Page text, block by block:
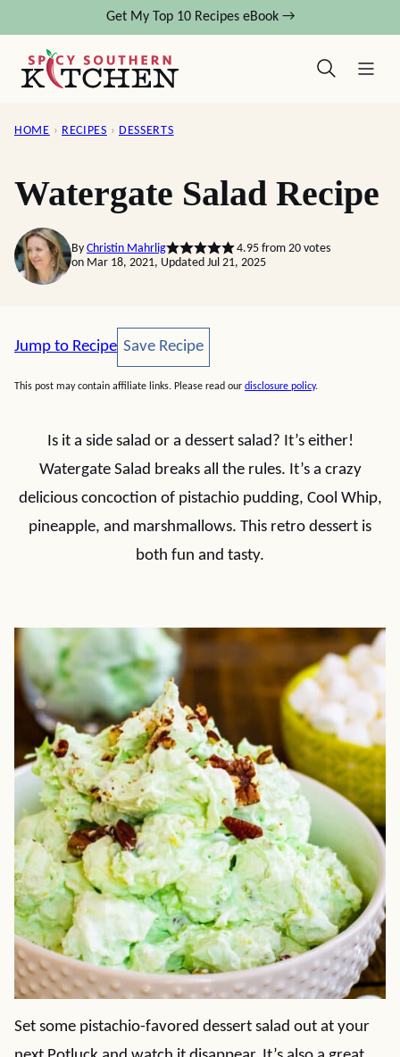
content
Get My Top 10 Recipes eBook →
HOME › RECIPES › DESSERTS
Watergate Salad Recipe
By Christin Mahrlig 4.95from 20votes
on Mar 18, 2021, Updated Jul 21, 2025
Jump to Recipe Save Recipe
Save Recipe
This post may contain affiliate links. Please read our disclosure policy.
Is it a side salad or a dessert salad? It’s either!
Watergate Salad breaks all the rules. It’s a crazy
delicious concoction of pistachio pudding, Cool Whip,
pineapple, and marshmallows. This retro dessert is
both fun and tasty.
Set some pistachio-favored dessert salad out at your